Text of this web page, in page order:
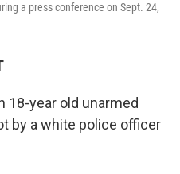
a press conference on Sept. 24,
18-year old unarmed
by a white police officer